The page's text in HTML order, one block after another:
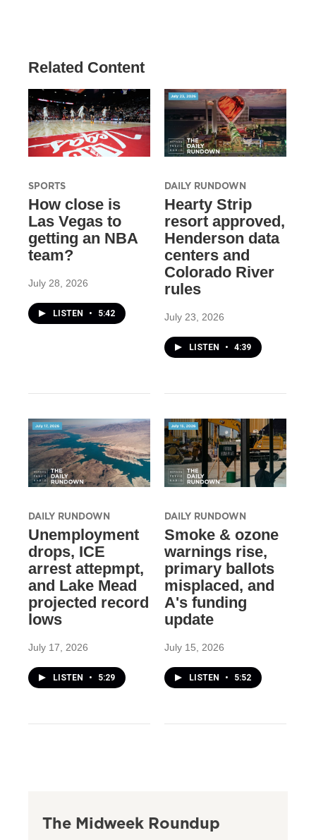
Related Content
SPORTS
How close is
Las Vegas to
getting an NBA
team?
July 28, 2026
LISTEN • 5:42
DAILY RUNDOWN
Hearty Strip
resort approved,
Henderson data
centers and
Colorado River
rules
July 23, 2026
LISTEN • 4:39
DAILY RUNDOWN
Unemployment
drops, ICE
arrest attepmpt,
and Lake Mead
projected record
lows
July 17, 2026
LISTEN • 5:29
DAILY RUNDOWN
Smoke & ozone
warnings rise,
primary ballots
misplaced, and
A's funding
update
July 15, 2026
LISTEN • 5:52
The Midweek Roundup